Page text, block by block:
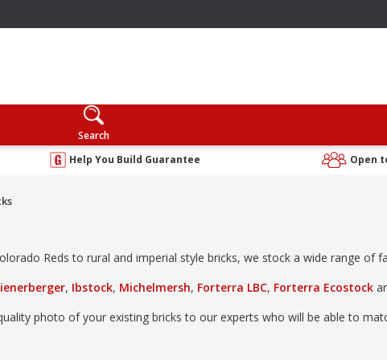
Search
Help You Build Guarantee Open
Reds to rural and imperial style bricks, we stock a wide range of
, Ibstock, Michelmersh, Forterra LBC, Forterra Ecostock
photo of your existing bricks to our experts who will be able to